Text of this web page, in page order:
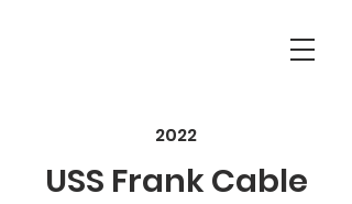
2022
USS Frank Cable